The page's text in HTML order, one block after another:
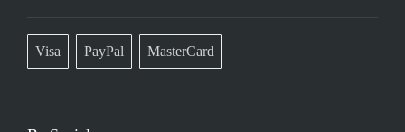
Visa PayPal MasterCard